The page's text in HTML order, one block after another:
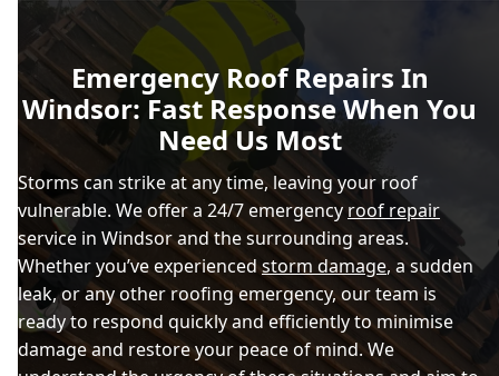
Emergency Roof Repairs In
Windsor: Fast Response When You
Need Us Most
Storms can strike at any time, leaving your roof
vulnerable. We offer a 24/7 emergency roof repair
service in Windsor and the surrounding areas.
Whether you’ve experiencedstorm damage, a sudden
leak, or any other roofing emergency, our team is
ready to respond quickly and efficiently to minimise
damage and restore your peace of mind. We